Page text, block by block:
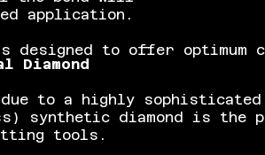
application.
designed to offer optimum
Diamond
to a highly sophisticated
synthetic diamond is the
tools.